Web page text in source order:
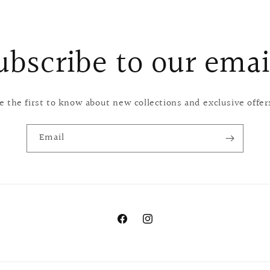
to our
the first to know about new collections and exclusive
Email
FacebookInstagram